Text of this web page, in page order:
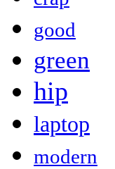
good
green
hip
laptop
modern